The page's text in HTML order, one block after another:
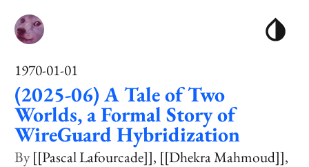
1970-01-01
(2025-06) A Tale of Two
Worlds, a Formal Story of
WireGuard Hybridization
[[Pascal Lafourcade]] [[Dhekra Mahmoud]]